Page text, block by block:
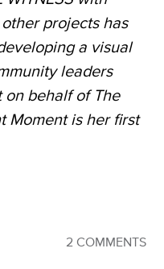
projects has
a visual
leaders
behalf of The
Moment is her first
2 COMMENTS